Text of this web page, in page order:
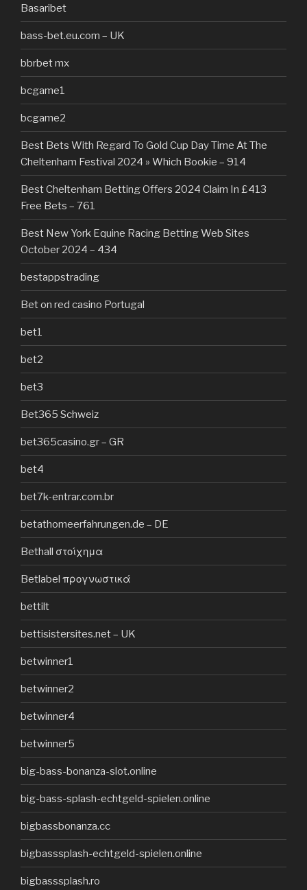
Basaribet
bass-bet.eu.com – UK
bbrbet mx
bcgame1
bcgame2
Best Bets With Regard To Gold Cup Day Time At The
Cheltenham Festival 2024 » Which Bookie – 914
Best Cheltenham Betting Offers 2024 Claim In £413
Free Bets – 761
Best New York Equine Racing Betting Web Sites
October 2024 – 434
bestappstrading
Bet on red casino Portugal
bet1
bet2
bet3
Bet365 Schweiz
bet365casino.gr – GR
bet4
bet7k-entrar.com.br
betathomeerfahrungen.de – DE
Bethall στοίχημα
Betlabel προγνωστικά
bettilt
bettisistersites.net – UK
betwinner1
betwinner2
betwinner4
betwinner5
big-bass-bonanza-slot.online
big-bass-splash-echtgeld-spielen.online
bigbassbonanza.cc
bigbasssplash-echtgeld-spielen.online
bigbasssplash.ro